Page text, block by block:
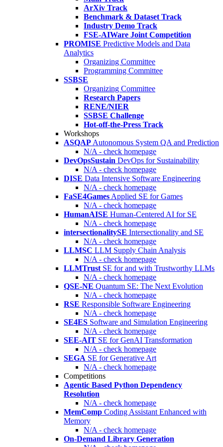
ArXiv Track
Benchmark & Dataset Track
Industry Demo Track
FSE-AIWare Joint Competition
PROMISE Predictive Models and Data
Analytics
Organizing Committee
Programming Committee
SSBSE
Organizing Committee
Research Papers
RENE/NIER
SSBSE Challenge
Hot-off-the-Press Track
Workshops
ASQAP Autonomous System QA and Prediction
N/A - check homepage
DevOpsSustain DevOps for Sustainability
N/A - check homepage
DISE Data Intensive Software Engineering
N/A - check homepage
FaSE4Games Applied SE for Games
N/A - check homepage
HumanAISE Human-Centered AI for SE
N/A - check homepage
intersectionalitySE Intersectionality and SE
N/A - check homepage
LLMSC LLM Supply Chain Analysis
N/A - check homepage
LLMTrust SE for and with Trustworthy LLMs
N/A - check homepage
QSE-NE Quantum SE: The Next Evolution
N/A - check homepage
RSE Responsible Software Engineering
N/A - check homepage
SE4ES Software and Simulation Engineering
N/A - check homepage
SEE-AIT SE for GenAI Transformation
N/A - check homepage
SEGA SE for Generative Art
N/A - check homepage
Competitions
Agentic Based Python Dependency
Resolution
N/A - check homepage
MemComp Coding Assistant Enhanced with
Memory
N/A - check homepage
On-Demand Library Generation